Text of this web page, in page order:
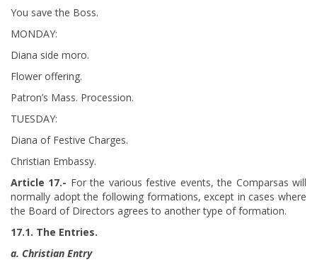
You save the Boss.
MONDAY:
Diana side moro.
Flower offering.
Patron’s Mass. Procession.
TUESDAY:
Diana of Festive Charges.
Christian Embassy.
Article 17.- For the various festive events, the Comparsas will
normally adopt the following formations, except in cases where
the Board of Directors agrees to another type of formation.
17.1. The Entries.
a. Christian Entry